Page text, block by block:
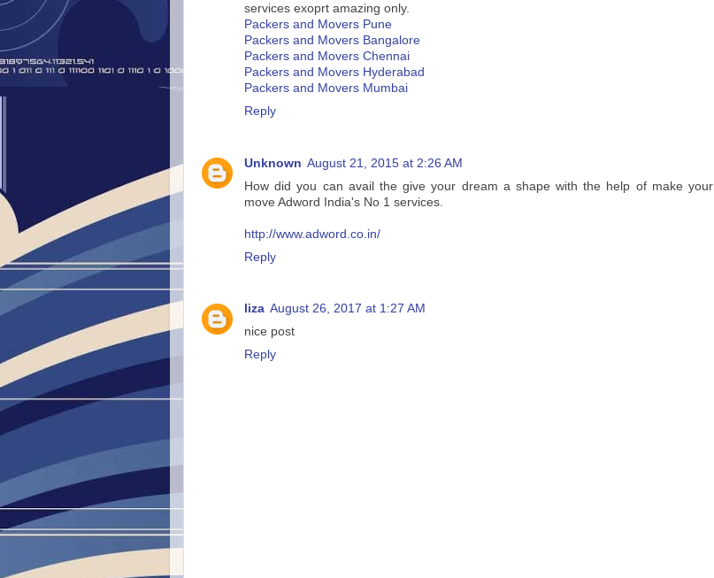
services exoprt amazing only.
Packers and Movers Pune
Packers and Movers Bangalore
Packers and Movers Chennai
Packers and Movers Hyderabad
Packers and Movers Mumbai
Reply
Unknown August 21, 2015 at 2:26 AM
How did you can avail the give your dream a shape with the help of make your
move Adword India's No 1 services.
http://www.adword.co.in/
Reply
liza August 26, 2017 at 1:27 AM
nice post
Reply